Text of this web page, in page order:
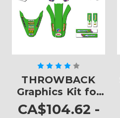
THROWBACK
Graphics Kit for
KLX 140
CA$104.62 -